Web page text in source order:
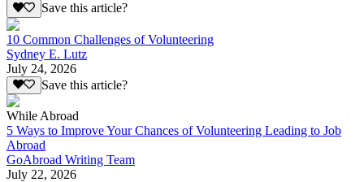
Save this article?
10 Common Challenges of Volunteering
Sydney E. Lutz
July 24, 2026
Save this article?
While Abroad
5 Ways to Improve Your Chances of Volunteering Leading to Job
Abroad
GoAbroad Writing Team
July 22, 2026